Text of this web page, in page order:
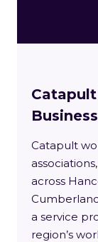
Catapult
across
a service
region’s